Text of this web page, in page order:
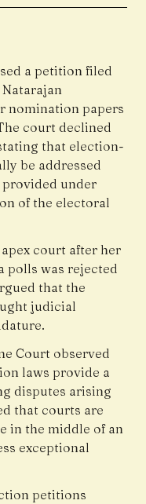
a petition filed
nomination papers
court declined
that election-
be addressed
under
of the electoral
court after her
polls was rejected
that the
judicial
Court observed
laws provide a
disputes arising
that courts are
in the middle of an
exceptional
petitions